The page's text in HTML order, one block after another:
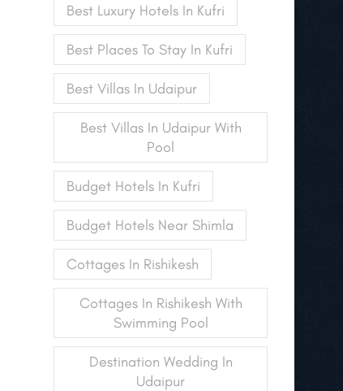
Best Luxury Hotels In Kufri
Best Places To Stay In Kufri
Best Villas In Udaipur
Best Villas In Udaipur With
Pool
Budget Hotels In Kufri
Budget Hotels Near Shimla
Cottages In Rishikesh
Cottages In Rishikesh With
Swimming Pool
Destination Wedding In
Udaipur